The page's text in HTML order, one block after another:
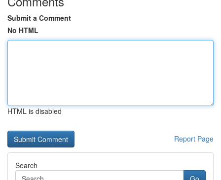
Submit a Comment
No HTML
HTML is disabled
Report Page
Search